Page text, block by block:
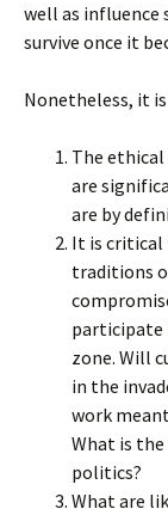
well as influence
survive once it
Nonetheless, it
The ethical
are
are by
It is critical
traditions
participate
zone. Will
in the
work
What is
politics?
What are